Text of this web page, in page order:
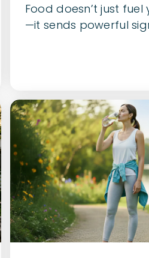
Food doesn’t just
—it sends powerful